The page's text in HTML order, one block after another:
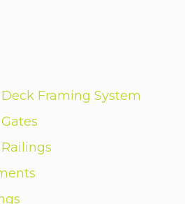
Framing System